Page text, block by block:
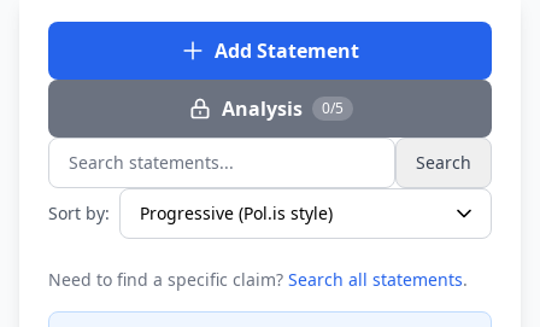
Add Statement
Analysis 0/5
Search statements... Search
Sort by:
Need to find a specific claim? Search all statements.